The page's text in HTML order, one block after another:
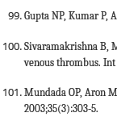
Gupta NP, Kumar P,
Sivaramakrishna B,
venous thrombus.
Mundada OP, Aron
2003;35(3):303-5.